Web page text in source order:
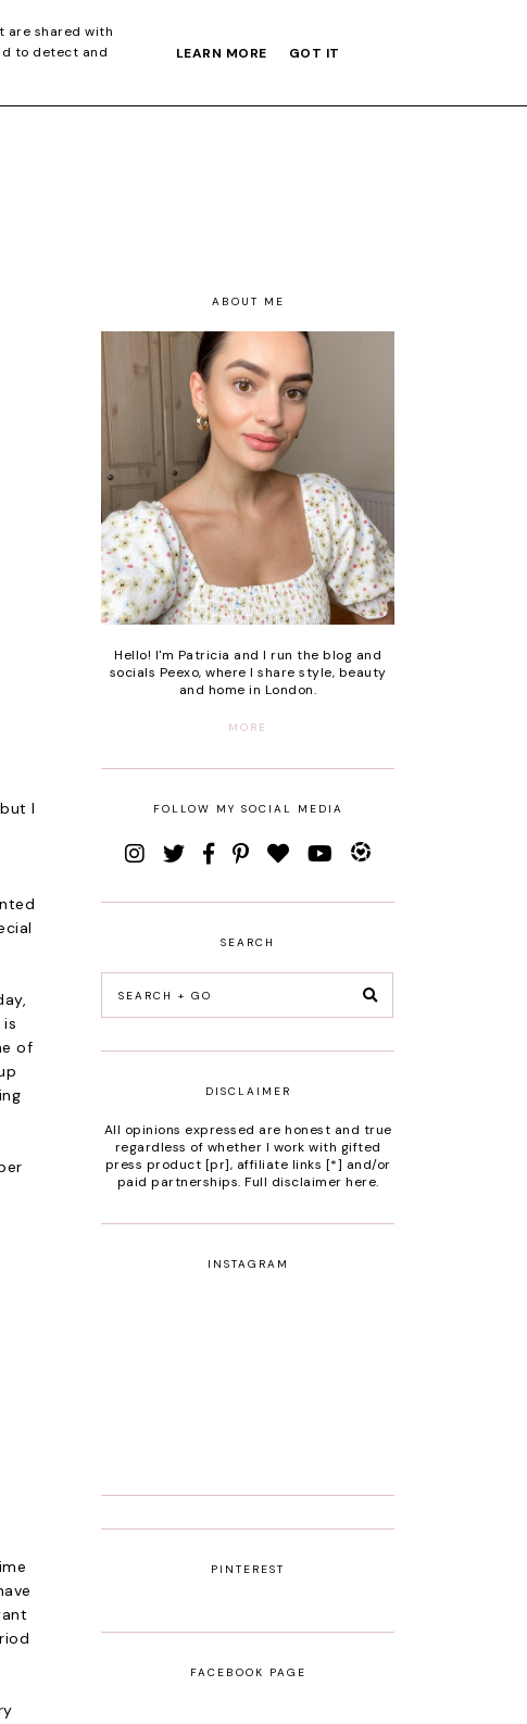
GIFT GUIDE
I
of
ABOUT ME
Hello! I'm Patricia and I run the blog and
socials Peexo, where I share style, beauty
and home in London.
MORE
FOLLOW MY SOCIAL MEDIA
SEARCH
DISCLAIMER
All opinions expressed are honest and true
regardless of whether I work with gifted
press product [pr], affiliate links [*] and/or
paid partnerships. Full disclaimer here.
INSTAGRAM
PINTEREST
FACEBOOK PAGE
are shared with
to detect and
LEARN MORE GOT IT